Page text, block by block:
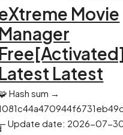
Movie
Manager
Latest Latest
Hash sum →
Update date: 2026-07-